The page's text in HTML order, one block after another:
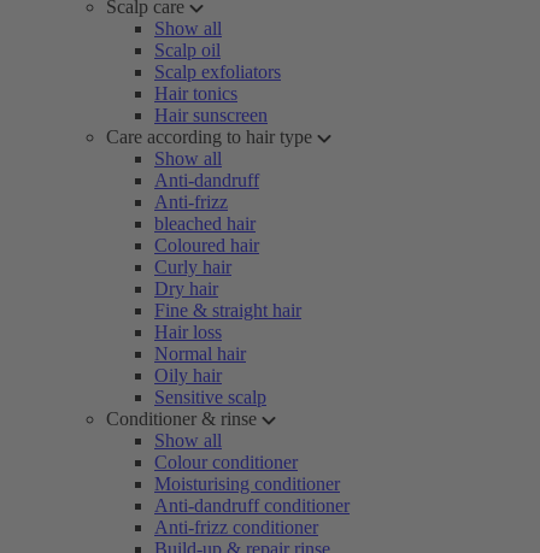
Scalp care
Show all
Scalp oil
Scalp exfoliators
Hair tonics
Hair sunscreen
Care according to hair type
Show all
Anti-dandruff
Anti-frizz
bleached hair
Coloured hair
Curly hair
Dry hair
Fine & straight hair
Hair loss
Normal hair
Oily hair
Sensitive scalp
Conditioner & rinse
Show all
Colour conditioner
Moisturising conditioner
Anti-dandruff conditioner
Anti-frizz conditioner
Build-up & repair rinse